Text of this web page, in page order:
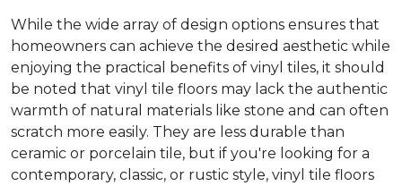
While the wide array of design options ensures that
homeowners can achieve the desired aesthetic while
enjoying the practical benefits of vinyl tiles, it should
be noted that vinyl tile floors may lack the authentic
warmth of natural materials like stone and can often
scratch more easily. They are less durable than
ceramic or porcelain tile, but if you're looking for a
contemporary, classic, or rustic style, vinyl tile floors